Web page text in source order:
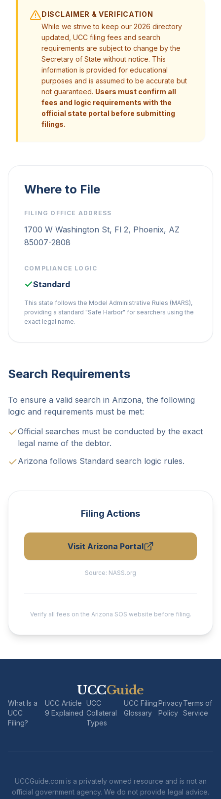
DISCLAIMER & VERIFICATION
While we strive to keep our 2026 directory
updated, UCC filing fees and search
requirements are subject to change by the
Secretary of State without notice. This
information is provided for educational
purposes and is assumed to be accurate but
not guaranteed. Users must confirm all
fees and logic requirements with the
official state portal before submitting
filings.
Where to File
FILING OFFICE ADDRESS
1700 W Washington St, Fl 2, Phoenix, AZ
85007-2808
COMPLIANCE LOGIC
Standard
This state follows the Model Administrative Rules (MARS),
providing a standard "Safe Harbor" for searchers using the
exact legal name.
Search Requirements
To ensure a valid search in Arizona, the following
logic and requirements must be met:
Official searches must be conducted by the exact
legal name of the debtor.
Arizona follows Standard search logic rules.
Filing Actions
Visit Arizona Portal
Source: NASS.org
Verify all fees on the Arizona SOS website before filing.
UCCGuide
What Is a
UCC
Filing?
UCC Article
9 Explained
UCC
Collateral
Types
UCC Filing
Glossary
Privacy
Policy
Terms of
Service
UCCGuide.com is a privately owned resource and is not an
official government agency. We do not provide legal advice.